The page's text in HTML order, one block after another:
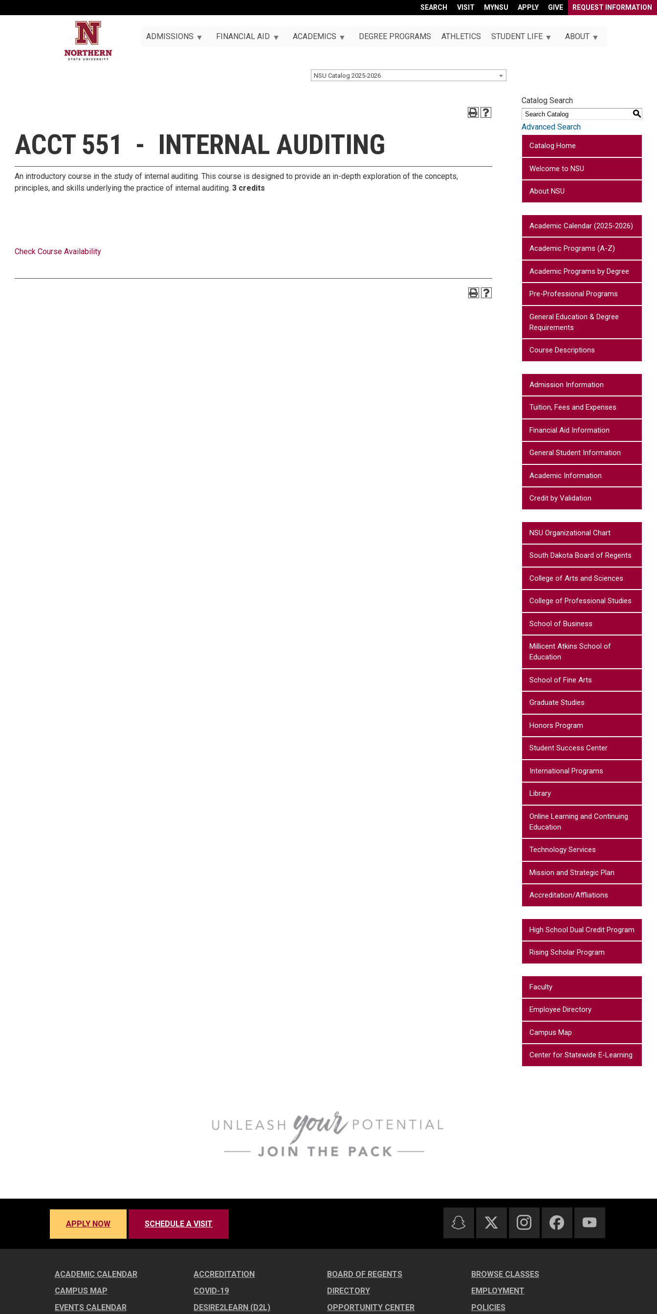
SEARCH VISIT MYNSU APPLY GIVE REQUEST INFORMATION
ADMISSIONS FINANCIAL AID ACADEMICS DEGREE PROGRAMS ATHLETICS STUDENT LIFE ABOUT
NSU Catalog 2025-2026
ACCT 551 - INTERNAL AUDITING
An introductory course in the study of internal auditing. This course is designed to provide an in-depth exploration of the concepts,
principles, and skills underlying the practice of internal auditing. 3 credits
Check Course Availability
Catalog Search
S
Advanced Search
Catalog Home
Welcome to NSU
About NSU
Academic Calendar (2025-2026)
Academic Programs (A-Z)
Academic Programs by Degree
Pre-Professional Programs
General Education & Degree
Requirements
Course Descriptions
Admission Information
Tuition, Fees and Expenses
Financial Aid Information
General Student Information
Academic Information
Credit by Validation
NSU Organizational Chart
South Dakota Board of Regents
College of Arts and Sciences
College of Professional Studies
School of Business
Millicent Atkins School of
Education
School of Fine Arts
Graduate Studies
Honors Program
Student Success Center
International Programs
Library
Online Learning and Continuing
Education
Technology Services
Mission and Strategic Plan
Accreditation/Affliations
High School Dual Credit Program
Rising Scholar Program
Faculty
Employee Directory
Campus Map
Center for Statewide E-Learning
APPLY NOW SCHEDULE A VISIT
ACADEMIC CALENDAR ACCREDITATION BOARD OF REGENTS
BROWSE CLASSES
CAMPUS MAP
COVID-19 DIRECTORY
EMPLOYMENT
EVENTS CALENDAR
DESIRE2LEARN (D2L) OPPORTUNITY CENTER POLICIES